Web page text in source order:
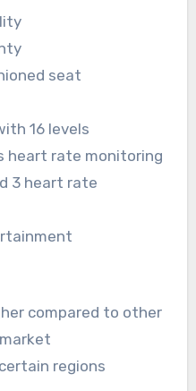
seat
16 levels
heart rate monitoring
3 heart rate
compared to other
regions